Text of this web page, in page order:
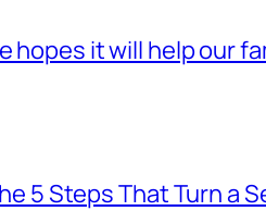
hopes it will help our
5 Steps That Turn a